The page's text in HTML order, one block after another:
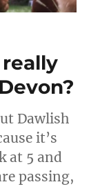
Dawlish
it’s
at 5 and
passing,